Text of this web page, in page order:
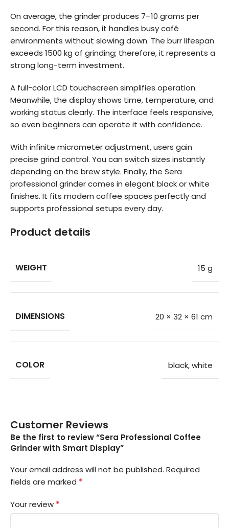
On average, the grinder produces 7–10 grams per
second. For this reason, it handles busy café
environments without slowing down. The burr lifespan
exceeds 1500 kg of grinding; therefore, it represents a
strong long-term investment.
A full-color LCD touchscreen simplifies operation.
Meanwhile, the display shows time, temperature, and
working status clearly. The interface feels responsive,
so even beginners can operate it with confidence.
With infinite micrometer adjustment, users gain
precise grind control. You can switch sizes instantly
depending on the brew style. Finally, the Sera
professional grinder comes in elegant black or white
finishes. It fits modern coffee spaces perfectly and
supports professional setups every day.
Product details
WEIGHT 15 g
DIMENSIONS 20 × 32 × 61 cm
COLOR black,white
Customer Reviews
Be the first to review “Sera Professional Coffee
Grinder with Smart Display”
Your email address will not be published. Required
fields are marked *
Your review *